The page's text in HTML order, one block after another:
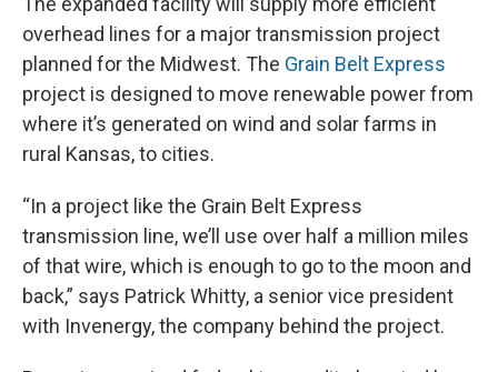
overhead lines for a major transmission project
planned for the Midwest. The Grain Belt Express
project is designed to move renewable power from
where it’s generated on wind and solar farms in
rural Kansas, to cities.
“In a project like the Grain Belt Express
transmission line, we’ll use over half a million miles
of that wire, which is enough to go to the moon and
back,” says Patrick Whitty, a senior vice president
with Invenergy, the company behind the project.